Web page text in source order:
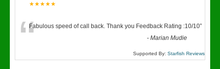
★★★★★
“Fabulous speed of call back. Thank you Feedback Rating :10/10”
-Marian Mudie
Supported By: Starfish Reviews